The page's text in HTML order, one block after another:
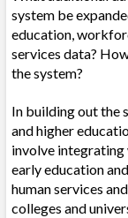
system be
education,
services data?
the system?
In building out the
and higher
involve
early education
human services
colleges and